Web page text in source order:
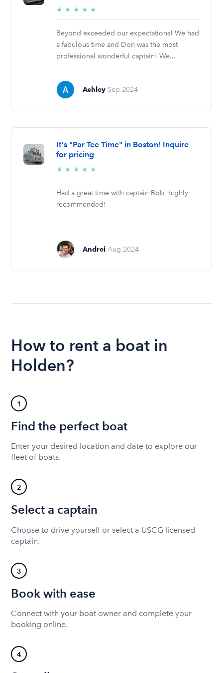
★ ★ ★ ★ ★
stars
Beyond exceeded our expectations! We had
a fabulous time and Don was the most
professional wonderful captain! We...
Ashley Sep 2024
It's "Par Tee Time" in Boston! Inquire
for pricing
★ ★ ★ ★ ★
stars
Had a great time with captain Bob, highly
recommended!
Andrei Aug 2024
How to rent a boat in
Holden?
1
Find the perfect boat
Enter your desired location and date to explore our
fleet of boats.
2
Select a captain
Choose to drive yourself or select a USCG licensed
captain.
3
Book with ease
Connect with your boat owner and complete your
booking online.
4